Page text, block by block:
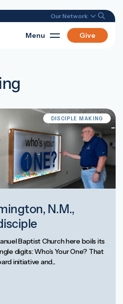
Our Network
Menu Give
DISCIPLE MAKING
N.M.,
Baptist Church here boils its
digits: Who’s Your One? That
initiative and...